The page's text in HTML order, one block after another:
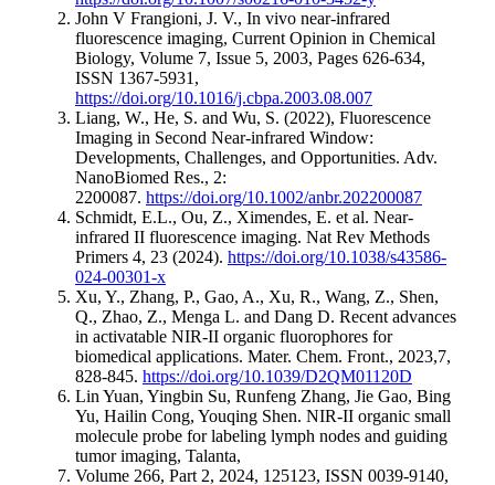
John V Frangioni, J. V., In vivo near-infrared
fluorescence imaging, Current Opinion in Chemical
Biology, Volume 7, Issue 5, 2003, Pages 626-634,
ISSN 1367-5931,
https://doi.org/10.1016/j.cbpa.2003.08.007
Liang, W., He, S. and Wu, S. (2022), Fluorescence
Imaging in Second Near-infrared Window:
Developments, Challenges, and Opportunities. Adv.
NanoBiomed Res., 2:
2200087. https://doi.org/10.1002/anbr.202200087
Schmidt, E.L., Ou, Z., Ximendes, E. et al. Near-
infrared II fluorescence imaging. Nat Rev Methods
Primers 4, 23 (2024). https://doi.org/10.1038/s43586-
024-00301-x
Xu, Y., Zhang, P., Gao, A., Xu, R., Wang, Z., Shen,
Q., Zhao, Z., Menga L. and Dang D. Recent advances
in activatable NIR-II organic fluorophores for
biomedical applications. Mater. Chem. Front., 2023,7,
828-845. https://doi.org/10.1039/D2QM01120D
Lin Yuan, Yingbin Su, Runfeng Zhang, Jie Gao, Bing
Yu, Hailin Cong, Youqing Shen. NIR-II organic small
molecule probe for labeling lymph nodes and guiding
tumor imaging, Talanta,
Volume 266, Part 2, 2024, 125123, ISSN 0039-9140,